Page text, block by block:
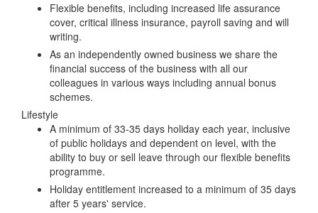
Flexible benefits, including increased life assurance
cover, critical illness insurance, payroll saving and will
writing.
As an independently owned business we share the
financial success of the business with all our
colleagues in various ways including annual bonus
schemes.
Lifestyle
A minimum of 33-35 days holiday each year, inclusive
of public holidays and dependent on level, with the
ability to buy or sell leave through our flexible benefits
programme.
Holiday entitlement increased to a minimum of 35 days
after 5 years' service.